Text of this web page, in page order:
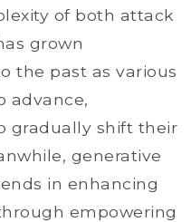
of both attack
grown
the past as various
advance,
gradually shift their
generative
in enhancing
empowering